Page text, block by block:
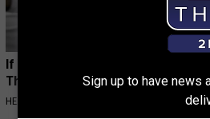
If You Have Tinnitus (Ear Ringing) Do
This Immediately! (Stop Doing
HEALTHY HEARING DAILY
Sign up to have news